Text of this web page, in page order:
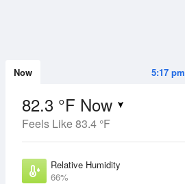
5:17 pm
Now
82.3 °F Now
Feels Like 83.4 °F
Relative Humidity
66%
12 Aug